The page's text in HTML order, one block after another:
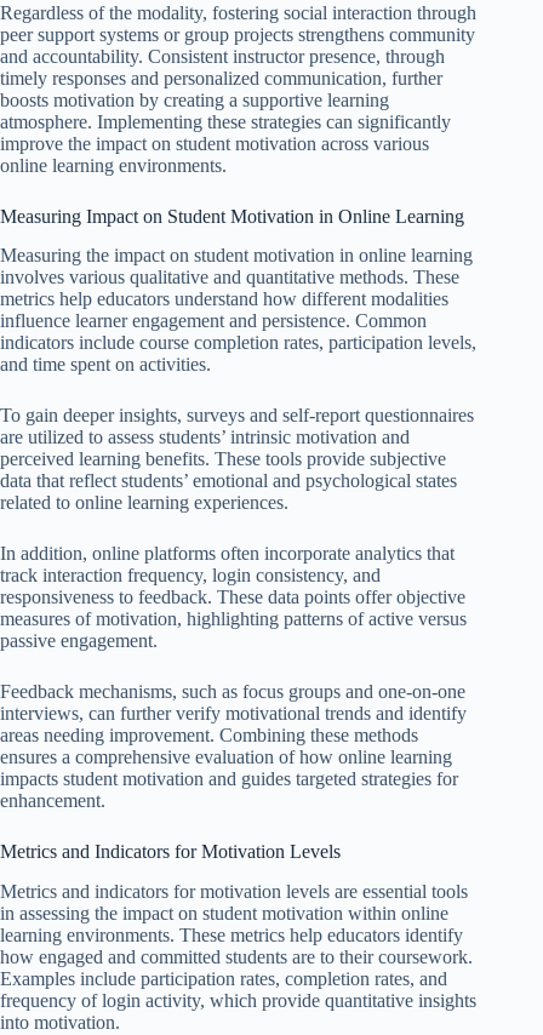
Regardless of the modality, fostering social interaction through
peer support systems or group projects strengthens community
and accountability. Consistent instructor presence, through
timely responses and personalized communication, further
boosts motivation by creating a supportive learning
atmosphere. Implementing these strategies can significantly
improve the impact on student motivation across various
online learning environments.
Measuring Impact on Student Motivation in Online Learning
Measuring the impact on student motivation in online learning
involves various qualitative and quantitative methods. These
metrics help educators understand how different modalities
influence learner engagement and persistence. Common
indicators include course completion rates, participation levels,
and time spent on activities.
To gain deeper insights, surveys and self-report questionnaires
are utilized to assess students’ intrinsic motivation and
perceived learning benefits. These tools provide subjective
data that reflect students’ emotional and psychological states
related to online learning experiences.
In addition, online platforms often incorporate analytics that
track interaction frequency, login consistency, and
responsiveness to feedback. These data points offer objective
measures of motivation, highlighting patterns of active versus
passive engagement.
Feedback mechanisms, such as focus groups and one-on-one
interviews, can further verify motivational trends and identify
areas needing improvement. Combining these methods
ensures a comprehensive evaluation of how online learning
impacts student motivation and guides targeted strategies for
enhancement.
Metrics and Indicators for Motivation Levels
Metrics and indicators for motivation levels are essential tools
in assessing the impact on student motivation within online
learning environments. These metrics help educators identify
how engaged and committed students are to their coursework.
Examples include participation rates, completion rates, and
frequency of login activity, which provide quantitative insights
into motivation.